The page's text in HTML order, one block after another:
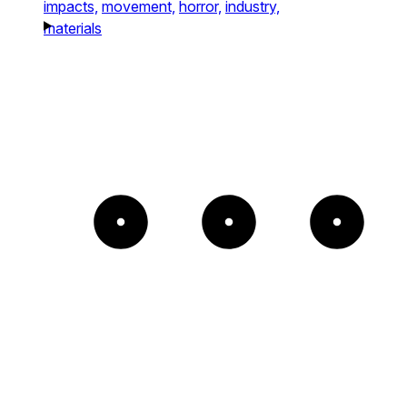
impacts, movement, horror, industry,
materials